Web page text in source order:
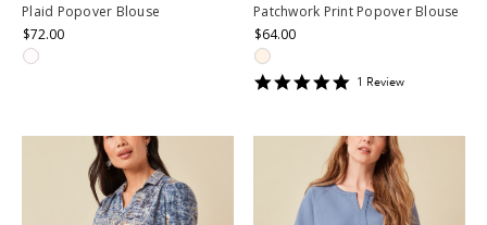
Plaid Popover Blouse
$72.00
Patchwork Print Popover Blouse
$64.00
51 Review